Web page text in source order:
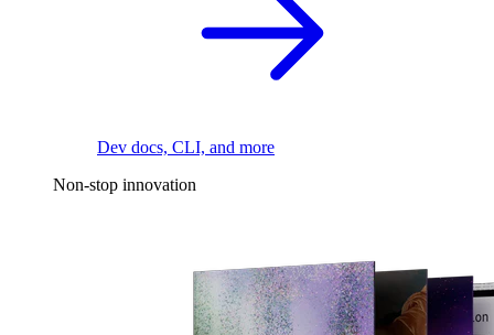
Dev docs, CLI, and more
Non-stop innovation